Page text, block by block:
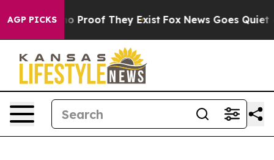
AGP PICKS
Offers no Proof They Exist Fox News Goes Quiet